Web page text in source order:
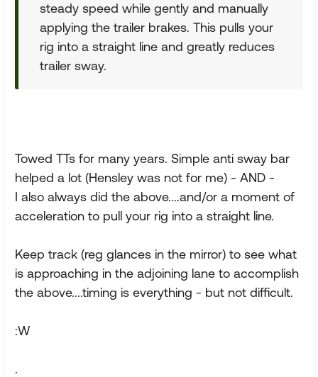
steady speed while gently and manually
applying the trailer brakes. This pulls your
rig into a straight line and greatly reduces
trailer sway.
Towed TTs for many years. Simple anti sway bar
helped a lot (Hensley was not for me) - AND -
I also always did the above....and/or a moment of
acceleration to pull your rig into a straight line.
Keep track (reg glances in the mirror) to see what
is approaching in the adjoining lane to accomplish
the above....timing is everything - but not difficult.
:W
.